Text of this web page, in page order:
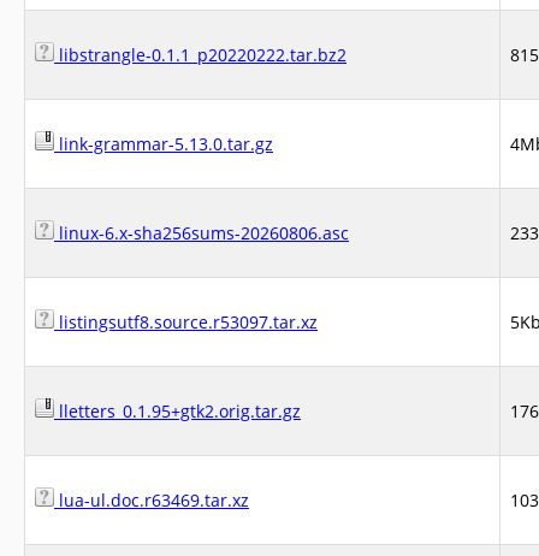
libstrangle-0.1.1_p20220222.tar.bz2
link-grammar-5.13.0.tar.gz
linux-6.x-sha256sums-20260806.asc
listingsutf8.source.r53097.tar.xz
lletters_0.1.95+gtk2.orig.tar.gz
lua-ul.doc.r63469.tar.xz